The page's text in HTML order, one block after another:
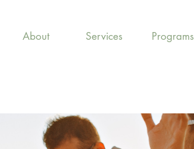
About Services Programs